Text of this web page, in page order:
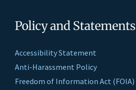
Policy and Statements
Accessibility Statement
Anti-Harassment Policy
Freedom of Information Act (FOIA)